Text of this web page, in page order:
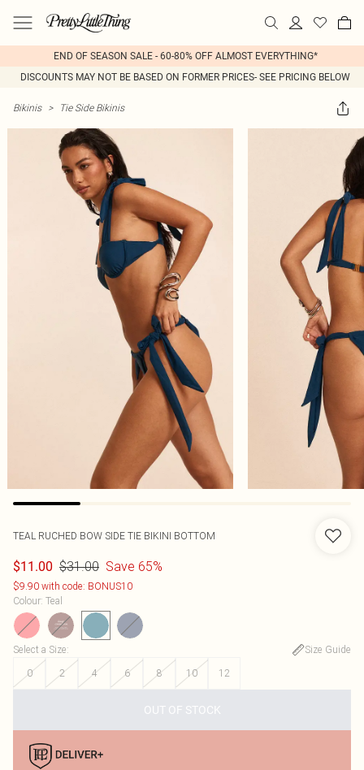
END OF SEASON SALE - 60-80% OFF ALMOST EVERYTHING*
DISCOUNTS MAY NOT BE BASED ON FORMER PRICES- SEE PRICING BELOW
Bikinis > Tie Side Bikinis
TEAL RUCHED BOW SIDE TIE BIKINI BOTTOM
$11.00 $31.00 Save 65%
$9.90 with code: BONUS10
Colour: Teal
Select a Size:
Size Guide
0
2 4 6 8 10 12
OUT OF STOCK